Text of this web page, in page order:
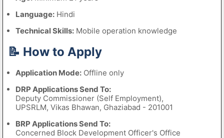
Language: Hindi
Technical Skills: Mobile operation knowledge
📝 How to Apply
Application Mode: Offline only
DRP Applications Send To:
Deputy Commissioner (Self Employment),
UPSRLM, Vikas Bhawan, Ghaziabad - 201001
BRP Applications Send To:
Concerned Block Development Officer's Office